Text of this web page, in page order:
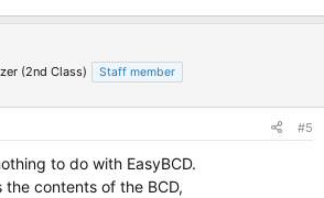
(2nd Class) Staff member
#5
to do with EasyBCD.
the contents of the BCD,